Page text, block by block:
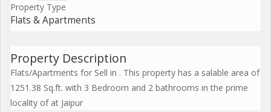
Property Type
Flats & Apartments
Property Description
Flats/Apartments for Sell in . This property has a salable area of
1251.38 Sq.ft. with 3 Bedroom and 2 bathrooms in the prime
locality of at Jaipur